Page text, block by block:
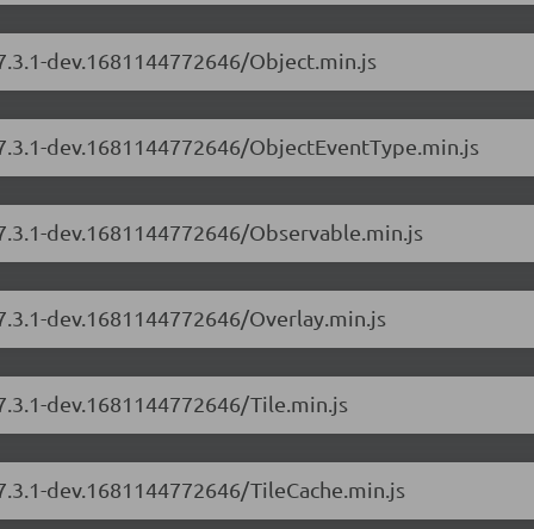
dev.1681144772646/Object.min.js
dev.1681144772646/ObjectEventType.min.js
dev.1681144772646/Observable.min.js
dev.1681144772646/Overlay.min.js
dev.1681144772646/Tile.min.js
dev.1681144772646/TileCache.min.js